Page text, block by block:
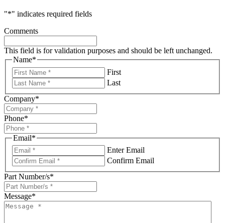
"*" indicates required fields
Comments
This field is for validation purposes and should be left unchanged.
Name*
First
Last
Company*
Phone*
Email*
Enter Email
Confirm Email
Part Number/s*
Message*